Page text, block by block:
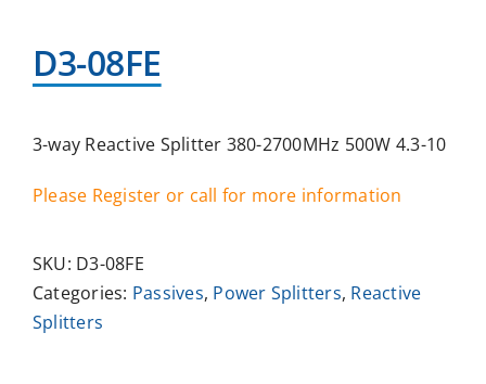
D3-08FE
3-way Reactive Splitter 380-2700MHz 500W 4.3-10
Please Register or call for more information
SKU: D3-08FE
Categories: Passives, Power Splitters, Reactive
Splitters